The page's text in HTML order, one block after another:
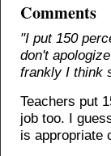
Comments
"I put 150
don't
frankly I think
Teachers put
job too. I
is appropriate